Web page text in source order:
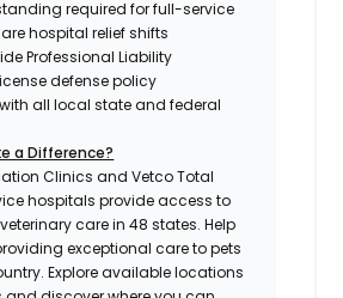
required for full-service
hospital relief shifts
Professional Liability
defense policy
all local state and federal
a Difference?
Clinics and Vetco Total
hospitals provide access to
care in 48 states.Help
exceptional care to pets
Explore available locations